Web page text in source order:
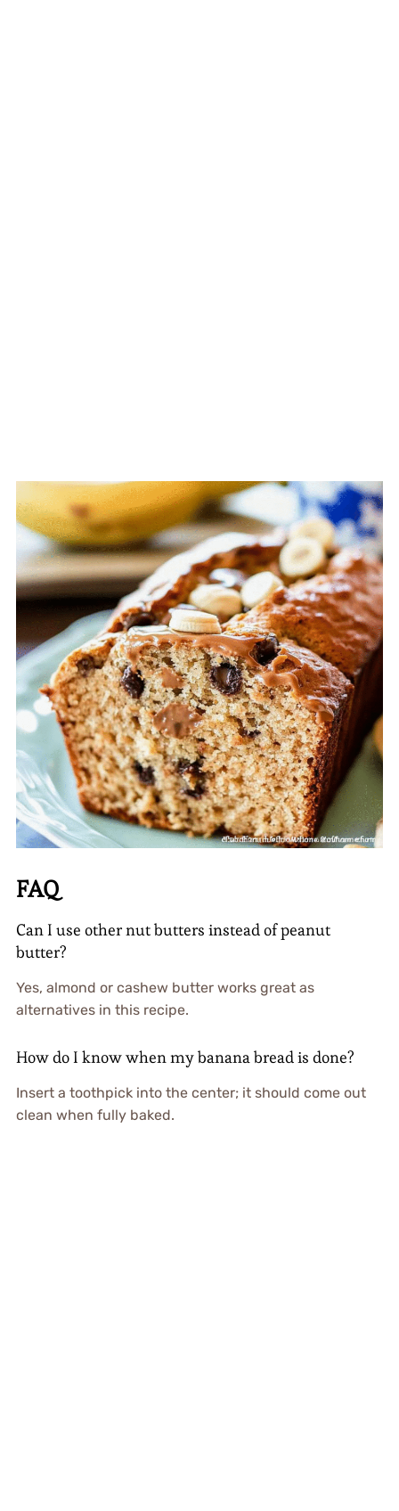
FAQ
Can I use other nut butters instead of peanut
butter?
Yes, almond or cashew butter works great as
alternatives in this recipe.
How do I know when my banana bread is done?
Insert a toothpick into the center; it should come out
clean when fully baked.